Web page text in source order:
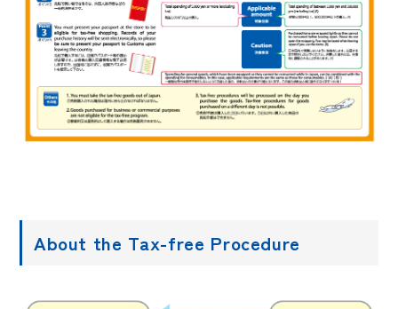
About the Tax-free Procedure